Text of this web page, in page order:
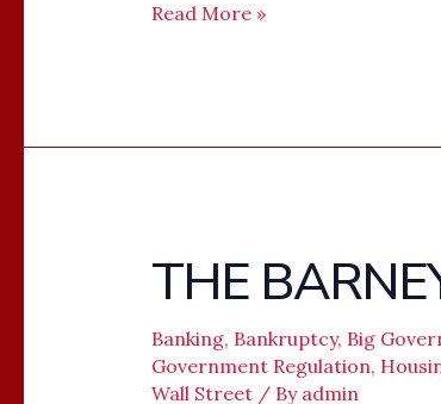
Read More »
THE
Banking, Bankruptcy, Big
Government Regulation,
Wall Street/ By admin
THE
BARNEY
FRANK
ERA